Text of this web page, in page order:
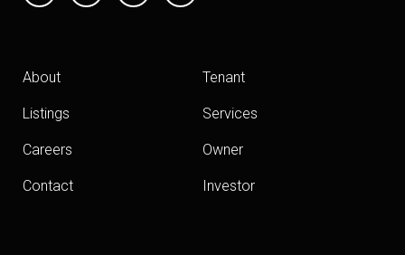
About
Listings
Careers
Contact
Tenant
Services
Owner
Investor